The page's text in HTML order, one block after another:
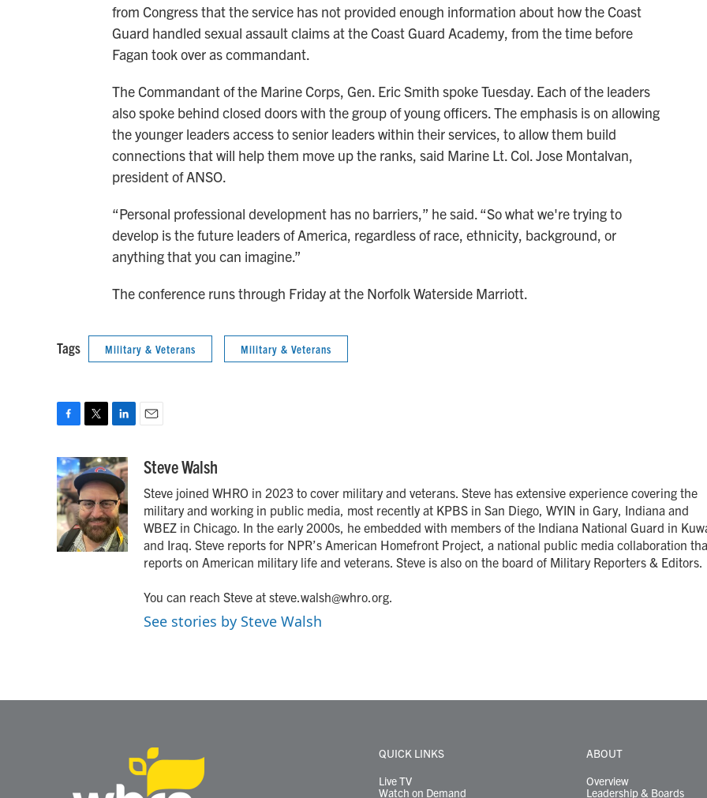
from Congress that the service has not provided enough information about how the Coast
Guard handled sexual assault claims at the Coast Guard Academy, from the time before
Fagan took over as commandant.
The Commandant of the Marine Corps, Gen. Eric Smith spoke Tuesday. Each of the leaders
also spoke behind closed doors with the group of young officers. The emphasis is on allowing
the younger leaders access to senior leaders within their services, to allow them build
connections that will help them move up the ranks, said Marine Lt. Col. Jose Montalvan,
president of ANSO.
“Personal professional development has no barriers,” he said. “So what we're trying to
develop is the future leaders of America, regardless of race, ethnicity, background, or
anything that you can imagine.”
The conference runs through Friday at the Norfolk Waterside Marriott.
Tags Military & Veterans Military & Veterans
c
e
b
o
o
k
i
t
t
e
r
n
k
e
d
I
n
a
Steve Walsh
Steve joined WHRO in 2023 to cover military and veterans. Steve has extensive experience covering the
military and working in public media, most recently at KPBS in San Diego, WYIN in Gary, Indiana and
WBEZ in Chicago. In the early 2000s, he embedded with members of the Indiana National Guard in
and Iraq. Steve reports for NPR’s American Homefront Project, a national public media collaboration
reports on American military life and veterans. Steve is also on the board of Military Reporters & Editors.
You can reach Steve at steve.walsh@whro.org.
See stories by Steve Walsh
QUICK LINKS
Live TV
Watch on Demand
ABOUT
Overview
Leadership & Boards